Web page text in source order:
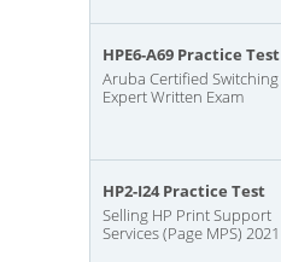
HPE6-A69 Practice Test
Aruba Certified Switching
Expert Written Exam
HP2-I24 Practice Test
Selling HP Print Support
Services (Page MPS) 2021